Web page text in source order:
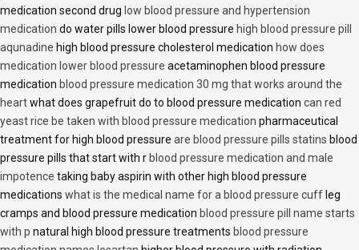
medication second drug low blood pressure and hypertension
medication do water pills lower blood pressure high blood pressure pill
aqunadine high blood pressure cholesterol medication how does
medication lower blood pressure acetaminophen blood pressure
medication blood pressure medication 30 mg that works around the
heartwhat does grapefruit do to blood pressure medication can red
yeast rice be taken with blood pressure medication pharmaceutical
treatment for high blood pressure are blood pressure pills statins blood
pressure pills that start with r blood pressure medication and male
impotence taking baby aspirin with other high blood pressure
medications what is the medical name for a blood pressure cuff leg
cramps and blood pressure medication blood pressure pill name starts
with p natural high blood pressure treatments blood pressure